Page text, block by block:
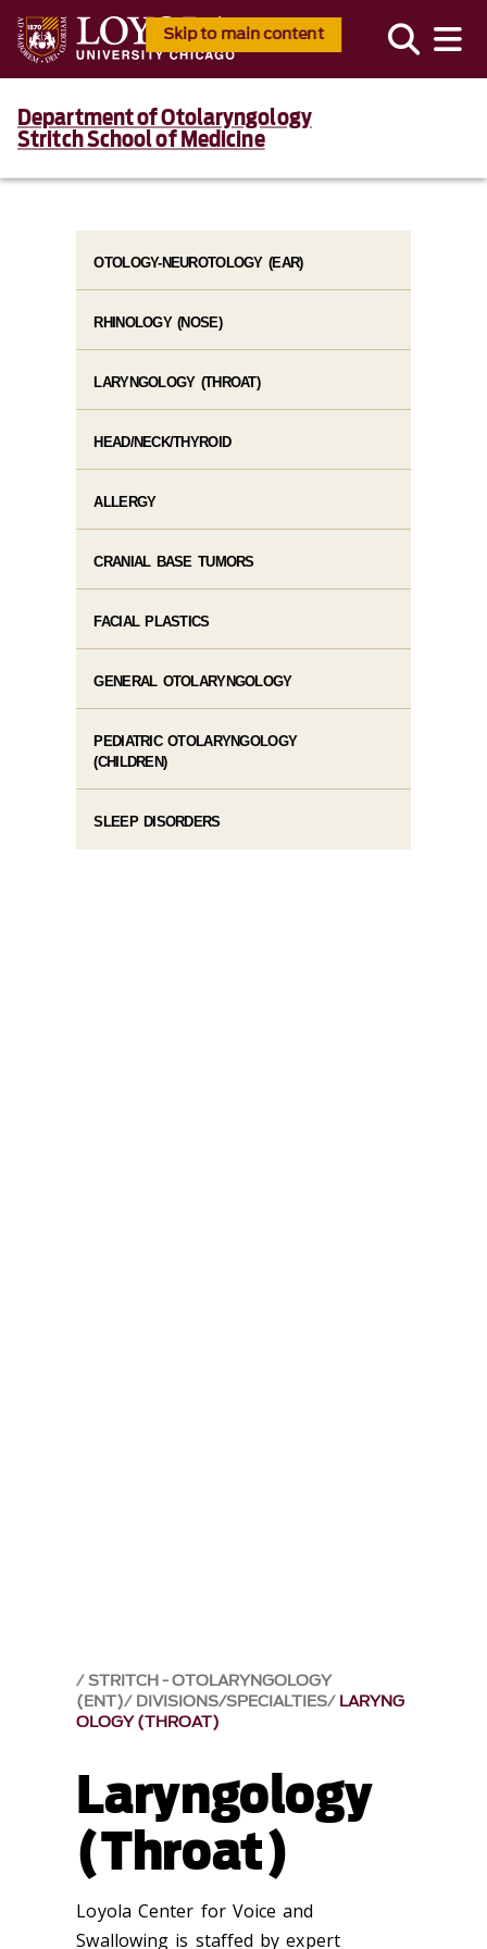
Skip to main content
Department of Otolaryngology
Stritch School of Medicine
STRITCH - OTOLARYNGOLOGY
(ENT) DIVISIONS/SPECIALTIES LARYNG
OLOGY (THROAT)
Laryngology
(Throat)
Loyola Center for Voice and
Swallowing is staffed by expert
OTOLOGY-NEUROTOLOGY (EAR)
RHINOLOGY (NOSE)
LARYNGOLOGY (THROAT)
HEAD/NECK/THYROID
ALLERGY
CRANIAL BASE TUMORS
FACIAL PLASTICS
GENERAL OTOLARYNGOLOGY
PEDIATRIC OTOLARYNGOLOGY
(CHILDREN)
SLEEP DISORDERS